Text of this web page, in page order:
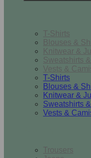
T-Shirts
Blouses &
Knitwear &
Sweatshirts
Vests &
T-Shirts
Blouses &
Knitwear &
Sweatshirts
Vests &
Trousers